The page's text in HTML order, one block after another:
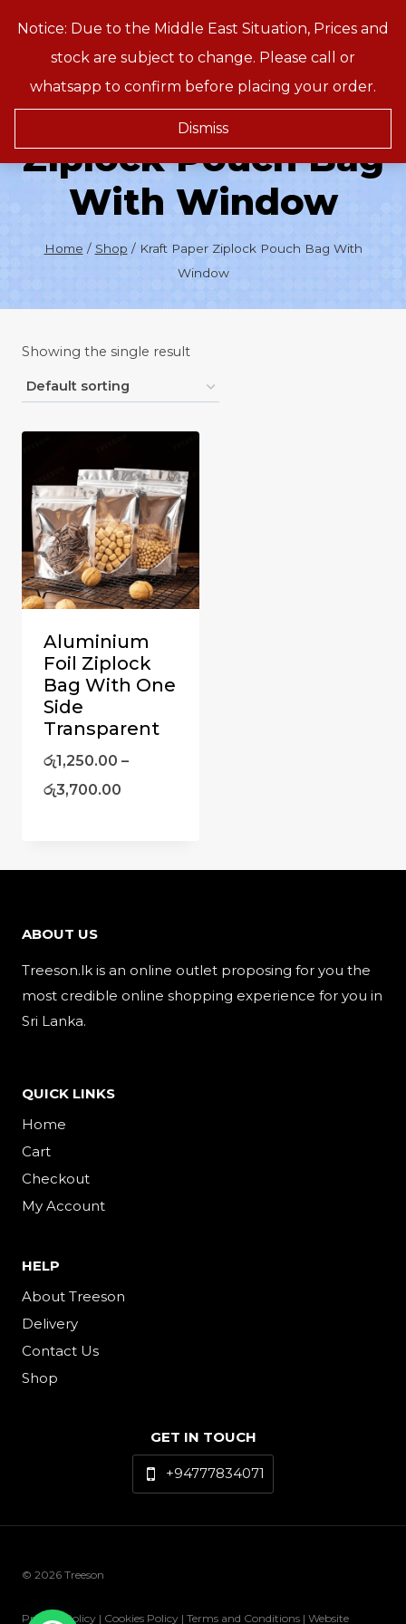
Notice: Due to the Middle East Situation, Prices and
stock are subject to change. Please call or
whatsapp to confirm before placing your order.
Dismiss
Treeson
Kraft Paper
Ziplock Pouch Bag
With Window
Home / Shop / Kraft Paper Ziplock Pouch Bag With
Window
Showing the single result
Aluminium
Foil Ziplock
Bag With One
Side
Transparent
රු1,250.00 –
රු3,700.00
ABOUT US
Treeson.lk is an online outlet proposing for you the
most credible online shopping experience for you in
Sri Lanka.
QUICK LINKS
Home
Cart
Checkout
My Account
HELP
About Treeson
Delivery
Contact Us
Shop
GET IN TOUCH
+94777834071
© 2026 Treeson
Privacy Policy | Cookies Policy | Terms and Conditions | Website